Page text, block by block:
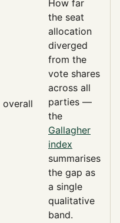
overall
How far
the seat
allocation
diverged
from the
vote shares
across all
parties —
the
Gallagher
index
summarises
the gap as
a single
qualitative
band.